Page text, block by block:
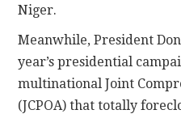
Niger.
Meanwhile, President
year’s presidential
multinational Joint
(JCPOA) that totally